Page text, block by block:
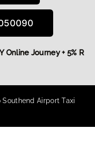
Online Journey + 5%
Southend Airport Taxi